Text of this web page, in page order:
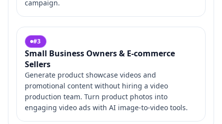
campaign.
#3
Small Business Owners & E-commerce
Sellers
Generate product showcase videos and
promotional content without hiring a video
production team. Turn product photos into
engaging video ads with AI image-to-video tools.